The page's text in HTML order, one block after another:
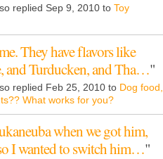
replied Sep 9, 2010 to Toy
They have flavors like
and Turducken, and Tha…"
replied Feb 25, 2010 to Dog food,
What works for you?
when we got him,
I wanted to switch him…"